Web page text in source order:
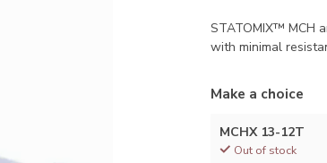
STATOMIX™ MCH
with minimal
Make a choice
MCHX 13-12T
Out of stock